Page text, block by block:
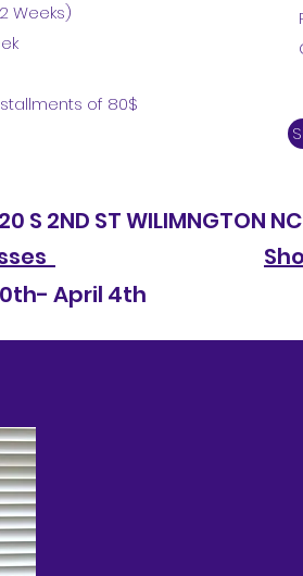
Weeks)
of 80$
S 2ND ST WILIMNGTON
April 4th